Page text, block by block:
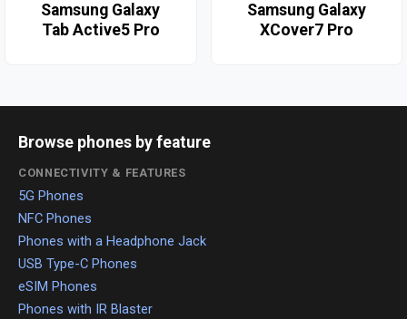
Samsung Galaxy
Tab Active5 Pro
Samsung Galaxy
XCover7 Pro
Browse phones by feature
CONNECTIVITY & FEATURES
5G Phones
NFC Phones
Phones with a Headphone Jack
USB Type-C Phones
eSIM Phones
Phones with IR Blaster